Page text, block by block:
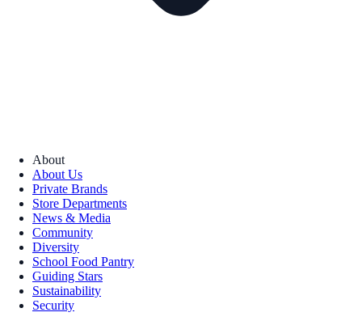
About
About Us
Private Brands
Store Departments
News & Media
Community
Diversity
School Food Pantry
Guiding Stars
Sustainability
Security